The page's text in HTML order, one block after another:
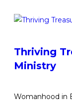
Thriving
Ministry
Womanhood in